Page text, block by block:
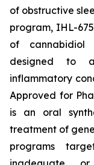
of obstructive
program, IHL-
of cannabidiol
designed to
inflammatory
Approved for
is an oral
treatment of
programs